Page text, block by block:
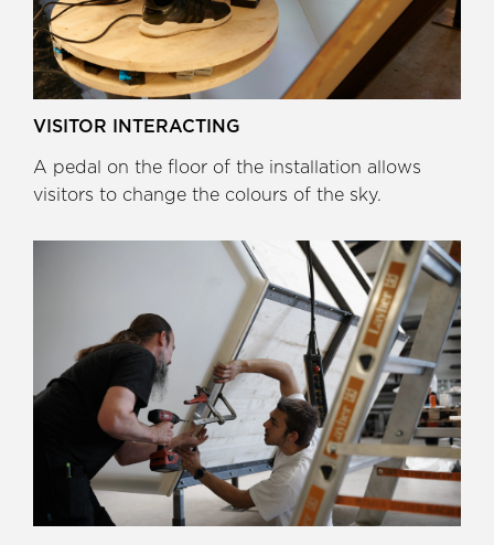
VISITOR INTERACTING
A pedal on the floor of the installation allows
visitors to change the colours of the sky.